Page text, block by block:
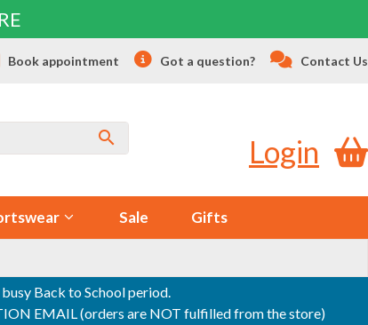
Book appointment Got a question? Contact Us
Login
Sale Gifts
Back to School period.
EMAIL (orders are NOT fulfilled from the store)